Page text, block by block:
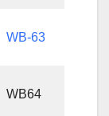
WB-63
WB64